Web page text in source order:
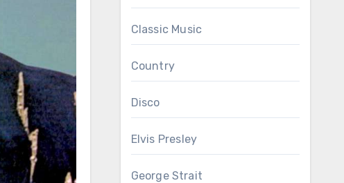
Classic Music
Country
Disco
Elvis Presley
George Strait